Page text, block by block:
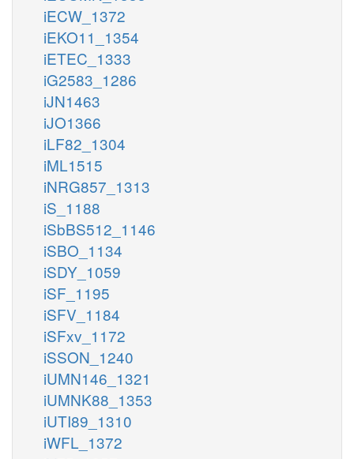
iECW_1372
iEKO11_1354
iETEC_1333
iG2583_1286
iJN1463
iJO1366
iLF82_1304
iML1515
iNRG857_1313
iS_1188
iSbBS512_1146
iSBO_1134
iSDY_1059
iSF_1195
iSFV_1184
iSFxv_1172
iSSON_1240
iUMN146_1321
iUMNK88_1353
iUTI89_1310
iWFL_1372